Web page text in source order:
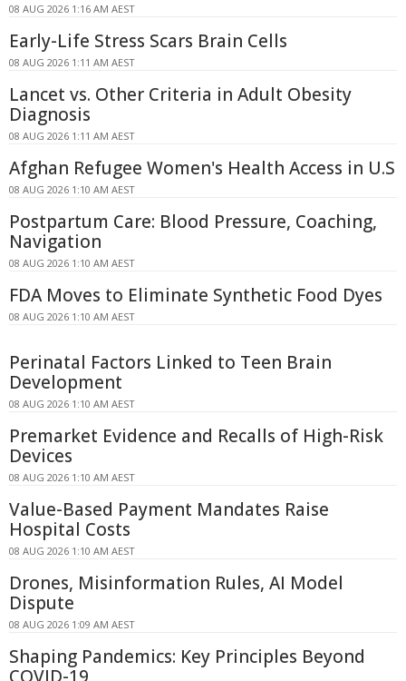
08 AUG 2026 1:16 AM AEST
Early-Life Stress Scars Brain Cells
08 AUG 2026 1:11 AM AEST
Lancet vs. Other Criteria in Adult Obesity
Diagnosis
08 AUG 2026 1:11 AM AEST
Afghan Refugee Women's Health Access in U.S
08 AUG 2026 1:10 AM AEST
Postpartum Care: Blood Pressure, Coaching,
Navigation
08 AUG 2026 1:10 AM AEST
FDA Moves to Eliminate Synthetic Food Dyes
08 AUG 2026 1:10 AM AEST
Perinatal Factors Linked to Teen Brain
Development
08 AUG 2026 1:10 AM AEST
Premarket Evidence and Recalls of High-Risk
Devices
08 AUG 2026 1:10 AM AEST
Value-Based Payment Mandates Raise
Hospital Costs
08 AUG 2026 1:10 AM AEST
Drones, Misinformation Rules, AI Model
Dispute
08 AUG 2026 1:09 AM AEST
Shaping Pandemics: Key Principles Beyond
COVID-19